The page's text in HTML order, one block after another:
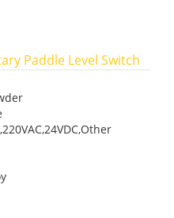
Paddle Level Switch